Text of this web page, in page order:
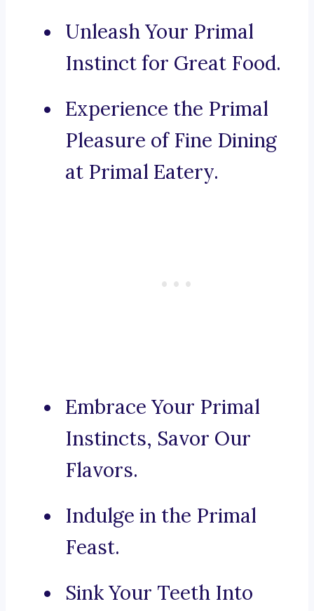
Unleash Your Primal
Instinct for Great Food.
Experience the Primal
Pleasure of Fine Dining
at Primal Eatery.
Embrace Your Primal
Instincts, Savor Our
Flavors.
Indulge in the Primal
Feast.
Sink Your Teeth Into